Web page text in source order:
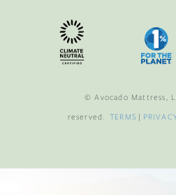
© Avocado Mattress,
reserved.TERMS |